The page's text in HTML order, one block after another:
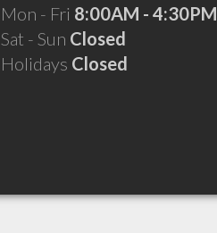
Mon - Fri 8:00AM - 4:30PM
Sat - Sun Closed
Holidays Closed